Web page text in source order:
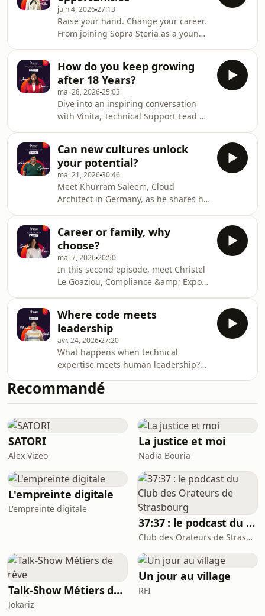
new cultures helped shape both his
career and mindset.Hosted on Ausha.
See ausha.co/privacy-policy for more
information.
juin 4, 202627:13
Raise your hand. Change your career.
From joining Sopra Steria as a young
speaking up, seizing opportunities,
and believing in yourself can truly
shape a career.Hosted on Ausha. See
ausha.co/privacy-policy for more
information.
How do you keep growing
after 18 Years?
mai 28, 202625:03
Dive into an inspiring conversation
with Vinita, Technical Support Lead at
beginnings to leadership across
global teams.Hosted on Ausha. See
ausha.co/privacy-policy for more
information.
Can new cultures unlock
your potential?
mai 21, 202630:46
Meet Khurram Saleem, Cloud
Architect in Germany, as he shares his
Japan, and Germany.Hosted on Ausha.
See ausha.co/privacy-policy for more
information.
Career or family, why
choose?
mai 7, 202620:50
In this second episode, meet Christel
Le Goaziou, Compliance &amp; Export
she balances a high-pressure role
with family life.Hosted on Ausha. See
ausha.co/privacy-policy for more
information.
Where code meets
leadership
avr. 24, 202627:20
What happens when technical
expertise meets human leadership?
journey from coding to leading, and
on the role of trust, curiosity and
careers.Do we shape our careers, or
do our experiences shape us?This
podcast shares authentic and
behind the scenes at Sopra Steria.
Through real conversations, discov
Recommandé
SATORI
Alex Vizeo
La justice et moi
Nadia Bouria
L'empreinte digitale
L'empreinte digitale
37:37 : le podcast du Club des Orateurs de Strasbourg
Club des Orateurs de Strasbourg
Talk-Show Métiers de rêve
Jokariz
Un jour au village
RFI